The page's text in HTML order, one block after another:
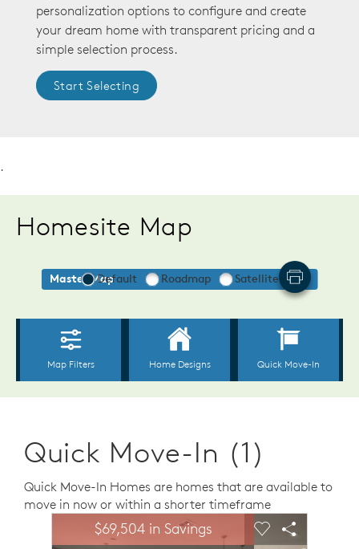
personalization options to configure and create
your dream home with transparent pricing and a
simple selection process.
Start Selecting
.
Homesite Map
Quick Move-In (1)
Quick Move-In Homes are homes that are available to
move in now or within a shorter timeframe
This is a carousel. Use Next and Previous buttons to
Carousel Save Image
Share Image$69,504 in SavingsExpand carousel image.
Carousel Save
Share